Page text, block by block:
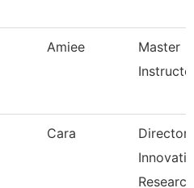
Amiee
Master
Cara
Director
Researc